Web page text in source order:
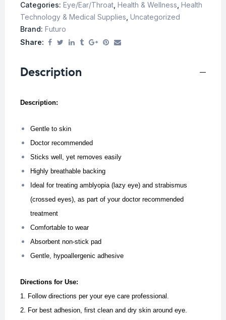
Categories: Eye/Ear/Throat Health & Wellness Health
Technology & Medical Supplies Uncategorized
Brand: Futuro
Share:
Description
Description:
Gentle to skin
Doctor recommended
Sticks well, yet removes easily
Highly breathable backing
Ideal for treating amblyopia (lazy eye) and strabismus
(crossed eyes), as part of your doctor recommended
treatment
Comfortable to wear
Absorbent non-stick pad
Gentle, hypoallergenic adhesive
Directions for Use:
1. Follow directions per your eye care professional.
2. For best adhesion, first clean and dry skin around eye.